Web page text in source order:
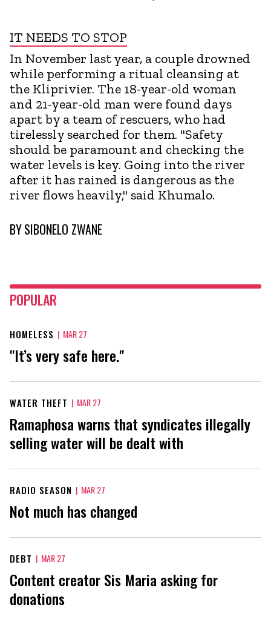
IT NEEDS TO STOP
In November last year, a couple drowned
while performing a ritual cleansing at
the Kliprivier. The 18-year-old woman
and 21-year-old man were found days
apart by a team of rescuers, who had
tirelessly searched for them. "Safety
should be paramount and checking the
water levels is key. Going into the river
after it has rained is dangerous as the
river flows heavily," said Khumalo.
BYSIBONELO ZWANE
POPULAR
HOMELESS | MAR 27
"It’s very safe here."
WATER THEFT | MAR 27
Ramaphosa warns that syndicates illegally
selling water will be dealt with
RADIO SEASON | MAR 27
Not much has changed
DEBT | MAR 27
Content creator Sis Maria asking for
donations